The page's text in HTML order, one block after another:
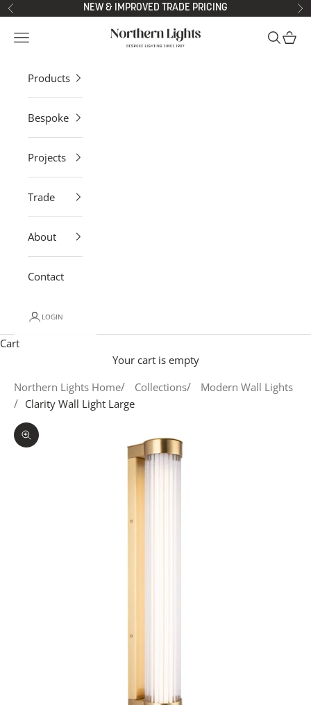
Skip to content
Previous NEW & IMPROVED TRADE PRICING
Northern Lights
Open navigation menu OpenOpen
Products
Bespoke
Projects
Trade
About
Contact
LOGIN
Cart
Your cart is empty
Northern Lights Home
Collections
Modern Wall Lights
Clarity Wall Light Large
Zoom picture